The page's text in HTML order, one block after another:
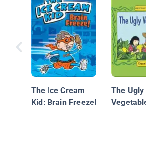
The Ice Cream
Kid: Brain Freeze!
The Ugly